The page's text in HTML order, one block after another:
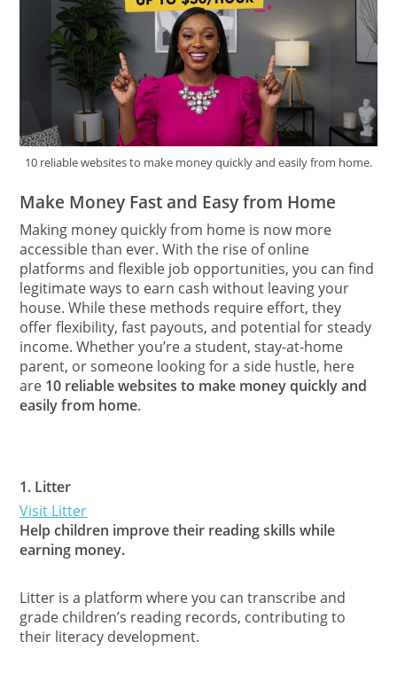
10 reliable websites to make money quickly and easily from home.
Make Money Fast and Easy from Home
Making money quickly from home is now more
accessible than ever. With the rise of online
platforms and flexible job opportunities, you can find
legitimate ways to earn cash without leaving your
house. While these methods require effort, they
offer flexibility, fast payouts, and potential for steady
income. Whether you’re a student, stay-at-home
parent, or someone looking for a side hustle, here
are 10 reliable websites to make money quickly and
easily from home.
1. Litter
Visit Litter
Help children improve their reading skills while
earning money.
Litter is a platform where you can transcribe and
grade children’s reading records, contributing to
their literacy development.